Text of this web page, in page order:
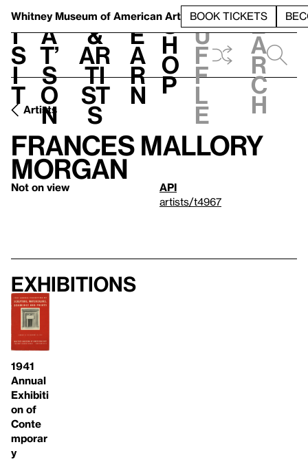
Whitney Museum of American Art BOOK TICKETS
V
i
s
i
t
h
a
t’
s
o
n
t
&
Ar
ti
st
s
L
e
a
r
n
S
h
o
p
h
u
f
f
l
e
e
a
r
c
h
Artists
Frances Mallory
Morgan
Not on view
API
artists/t4967
Exhibitions
1941
Annual
Exhibiti
on of
Conte
mporar
y